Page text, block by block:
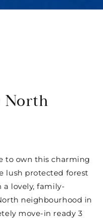
North
to own this charming
lush protected forest
a lovely, family-
neighbourhood in
move-in ready 3